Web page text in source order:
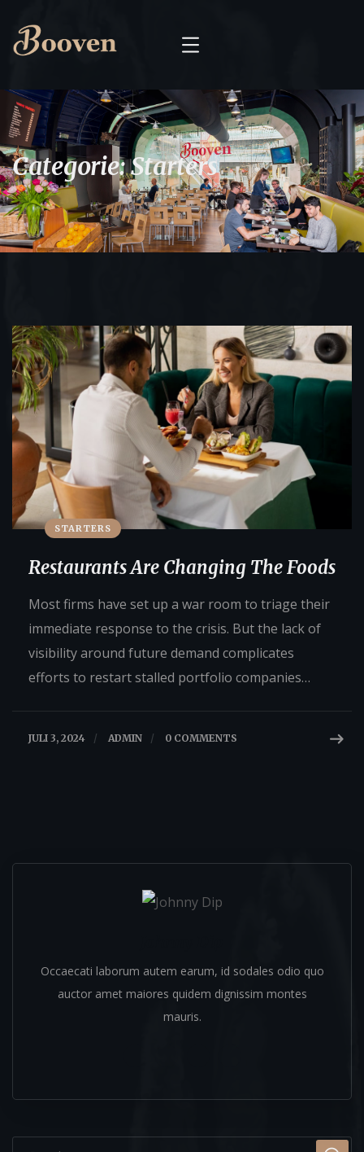
Categorie:Starters
STARTERS
Restaurants Are Changing The Foods
Most firms have set up a war room to triage their
immediate response to the crisis. But the lack of
visibility around future demand complicates
efforts to restart stalled portfolio companies…
JULI 3, 2024 / ADMIN / 0 COMMENTS
Occaecati laborum autem earum, id sodales odio quo
auctor amet maiores quidem dignissim montes
mauris.